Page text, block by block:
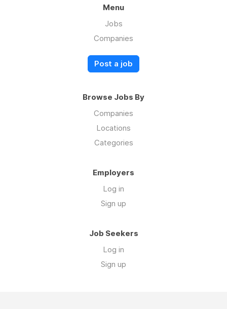
Menu
Jobs
Companies
Post a job
Browse Jobs By
Companies
Locations
Categories
Employers
Log in
Sign up
Job Seekers
Log in
Sign up